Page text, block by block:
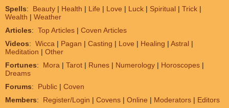
Spells: Beauty | Health | Life | Love | Luck | Spiritual | Trick |
Wealth | Weather
Articles: Top Articles | Coven Articles
Videos: Wicca | Pagan | Casting | Love | Healing | Astral |
Meditation | Other
Fortunes: Mora | Tarot | Runes | Numerology | Horoscopes |
Dreams
Forums: Public | Coven
Members: Register/Login | Covens | Online | Moderators | Editors